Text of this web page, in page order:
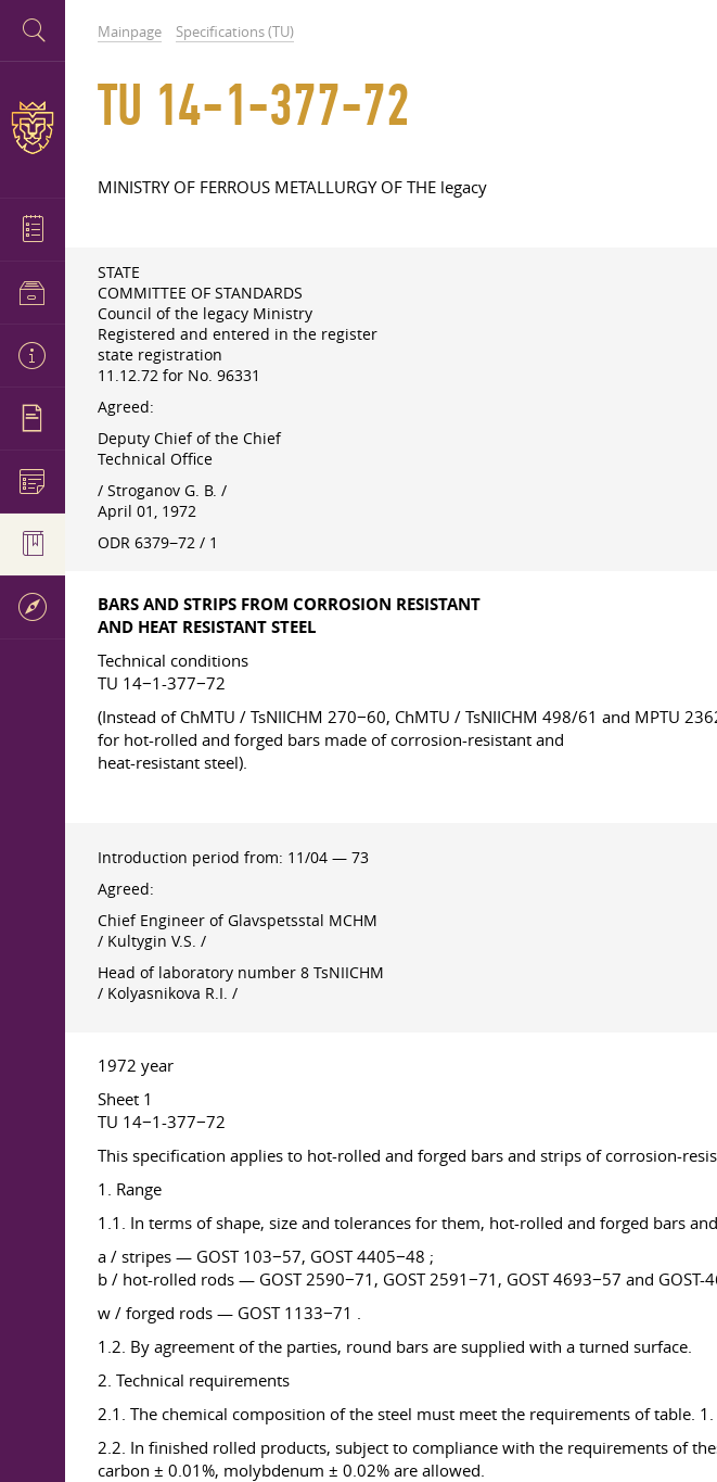
Mainpage Specifications (TU)
TU 14-1-377-72
MINISTRY OF FERROUS METALLURGY OF THE legacy
STATE
COMMITTEE OF STANDARDS
Council of the legacy Ministry
Registered and entered in the register
state registration
11.12.72 for No. 96331
Agreed:
Deputy Chief of the Chief
Technical Office
/ Stroganov G. B. /
April 01, 1972
ODR 6379−72 / 1
BARS AND STRIPS FROM CORROSION RESISTANT
AND HEAT RESISTANT STEEL
Technical conditions
TU 14−1-377−72
(Instead of ChMTU / TsNIICHM 270−60, ChMTU / TsNIICHM 498/61 and MPTU
for hot-rolled and forged bars made of corrosion-resistant and
heat-resistant steel).
Introduction period from: 11/04 — 73
Agreed:
Chief Engineer of Glavspetsstal MCHM
/ Kultygin V.S. /
Head of laboratory number 8 TsNIICHM
/ Kolyasnikova R.I. /
1972 year
Sheet 1
TU 14−1-377−72
This specification applies to hot-rolled and forged bars and strips of corrosion-
1. Range
1.1. In terms of shape, size and tolerances for them, hot-rolled and forged bars
a / stripes — GOST 103−57, GOST 4405−48 ;
b / hot-rolled rods — GOST 2590−71, GOST 2591−71, GOST 4693−57 and
w / forged rods — GOST 1133−71 .
1.2. By agreement of the parties, round bars are supplied with a turned surface.
2. Technical requirements
2.1. The chemical composition of the steel must meet the requirements of table. 1.
2.2. In finished rolled products, subject to compliance with the requirements of
carbon ± 0.01%, molybdenum ± 0.02% are allowed.